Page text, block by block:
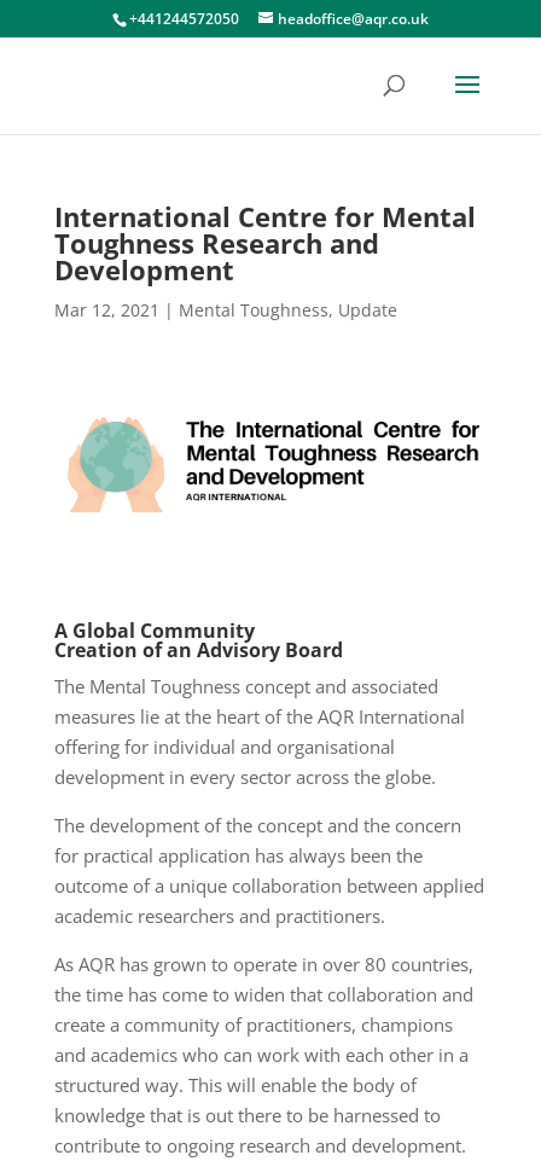
+441244572050 headoffice@aqr.co.uk
International Centre for Mental
Toughness Research and
Development
Mar 12, 2021 | Mental Toughness, Update
A Global Community
Creation of an Advisory Board
The Mental Toughness concept and associated
measures lie at the heart of the AQR International
offering for individual and organisational
development in every sector across the globe.
The development of the concept and the concern
for practical application has always been the
outcome of a unique collaboration between applied
academic researchers and practitioners.
As AQR has grown to operate in over 80 countries,
the time has come to widen that collaboration and
create a community of practitioners, champions
and academics who can work with each other in a
structured way. This will enable the body of
knowledge that is out there to be harnessed to
contribute to ongoing research and development.